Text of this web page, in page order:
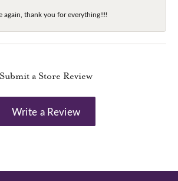
again, thank you for everything!!!!
Submit a Store Review
Write a Review